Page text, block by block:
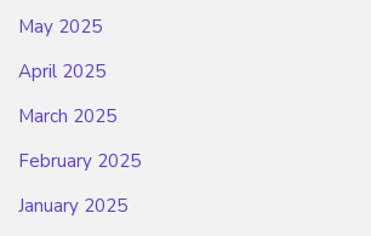
May 2025
April 2025
March 2025
February 2025
January 2025